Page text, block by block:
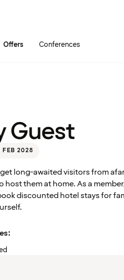
Offers Conferences
Guest
FEB 2028
long-awaited visitors from
host them at home. As a
discounted hotel stays for